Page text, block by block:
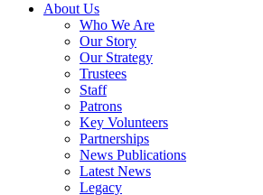
About Us
Who We Are
Our Story
Our Strategy
Trustees
Staff
Patrons
Key Volunteers
Partnerships
News Publications
Latest News
Legacy